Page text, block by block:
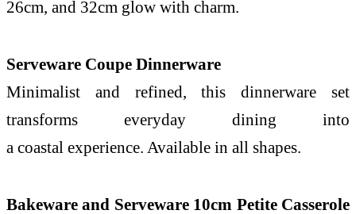
26cm, and 32cm glow with charm.
Serveware Coupe Dinnerware
Minimalist and refined, this dinnerware set
transforms everyday dining into
a coastal experience. Available in all shapes.
Bakeware and Serveware 10cm Petite Casserole